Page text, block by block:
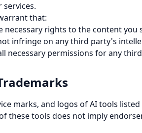
that:
necessary rights to the content you
infringe on any third party's
necessary permissions for any
marks, and logos of AI tools
these tools does not imply